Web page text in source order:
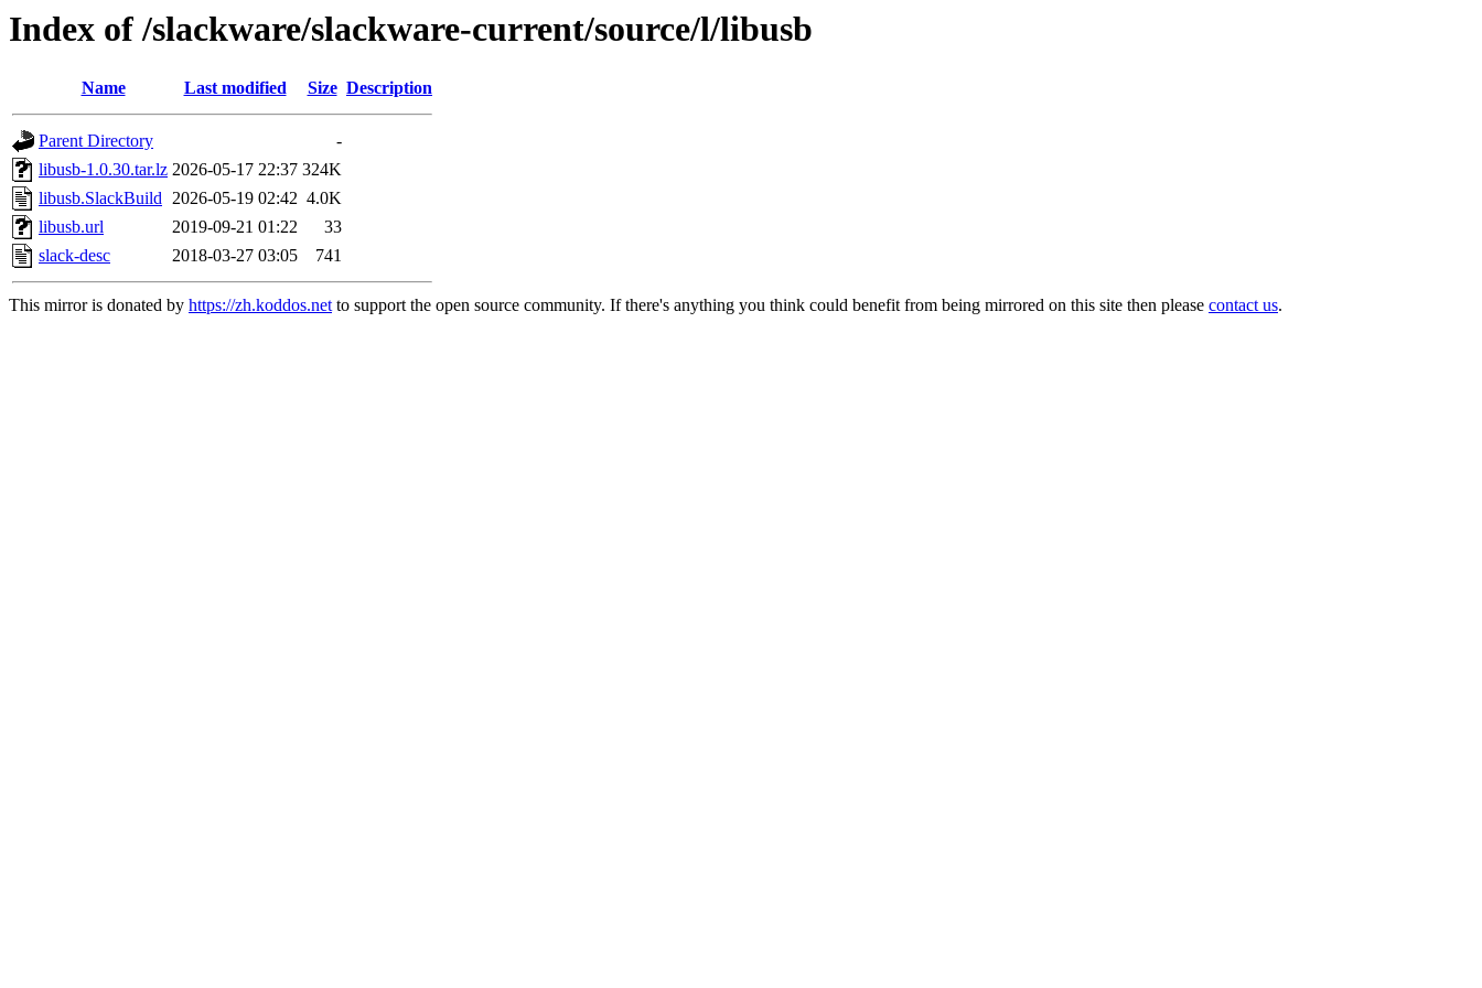
Index of /slackware/slackware-current/source/l/libusb
Name Last modified Size Description
Parent Directory
-
libusb-1.0.30.tar.lz 2026-05-17 22:37 324K
libusb.SlackBuild 2026-05-19 02:42 4.0K
libusb.url
2019-09-21 01:22
33
slack-desc
2018-03-27 03:05 741
This mirror is donated by https://zh.koddos.netto support the open source community. If there's anything you think could benefit from being mirrored on this site then please contact us.